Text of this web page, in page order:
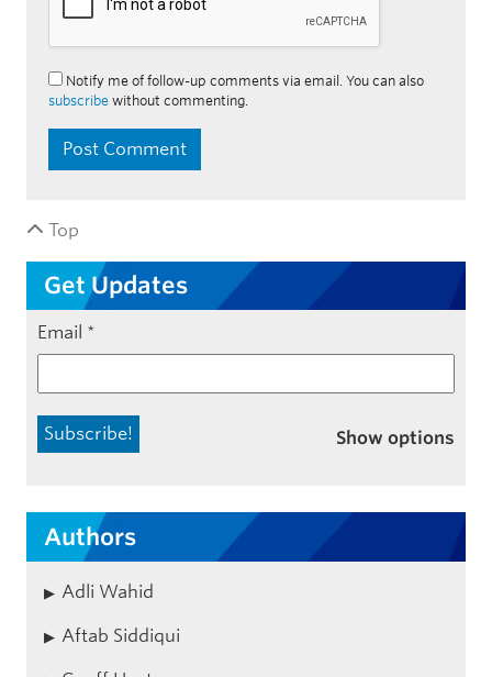
Notify me of follow-up comments via email. You can also
subscribe without commenting.
Top
Get Updates
Email *
Show options
Authors
Adli Wahid
Aftab Siddiqui